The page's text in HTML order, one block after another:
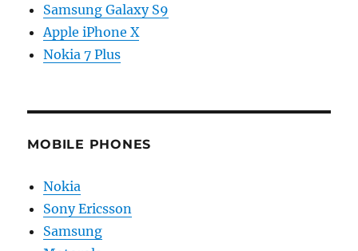
Samsung Galaxy S9
Apple iPhone X
Nokia 7 Plus
MOBILE PHONES
Nokia
Sony Ericsson
Samsung